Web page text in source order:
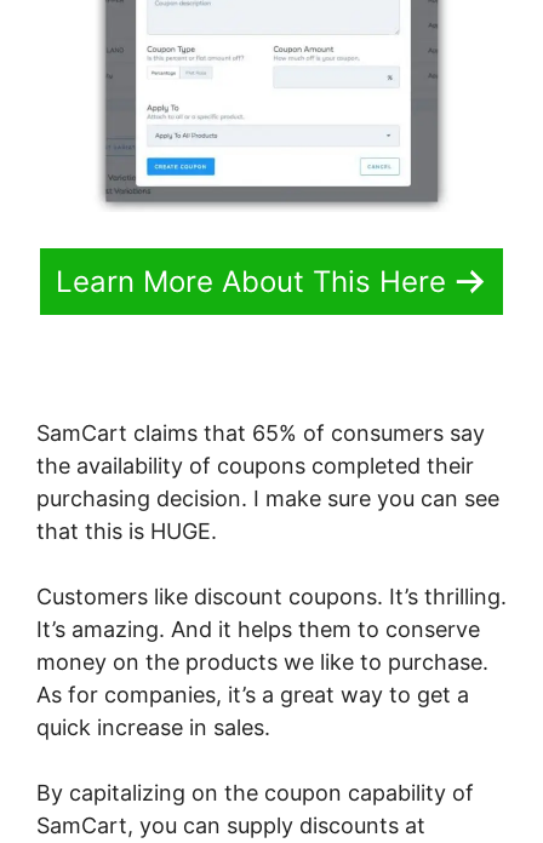
Learn More About This Here
SamCart claims that 65% of consumers say
the availability of coupons completed their
purchasing decision. I make sure you can see
that this is HUGE.
Customers like discount coupons. It’s thrilling.
It’s amazing. And it helps them to conserve
money on the products we like to purchase.
As for companies, it’s a great way to get a
quick increase in sales.
By capitalizing on the coupon capability of
SamCart, you can supply discounts at